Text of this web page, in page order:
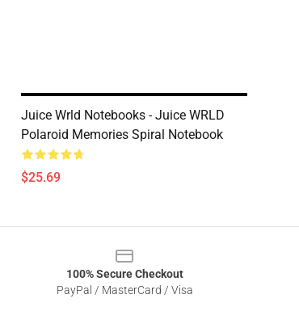
Juice Wrld Notebooks - Juice WRLD
Polaroid Memories Spiral Notebook
$25.69
100% Secure Checkout
PayPal / MasterCard / Visa